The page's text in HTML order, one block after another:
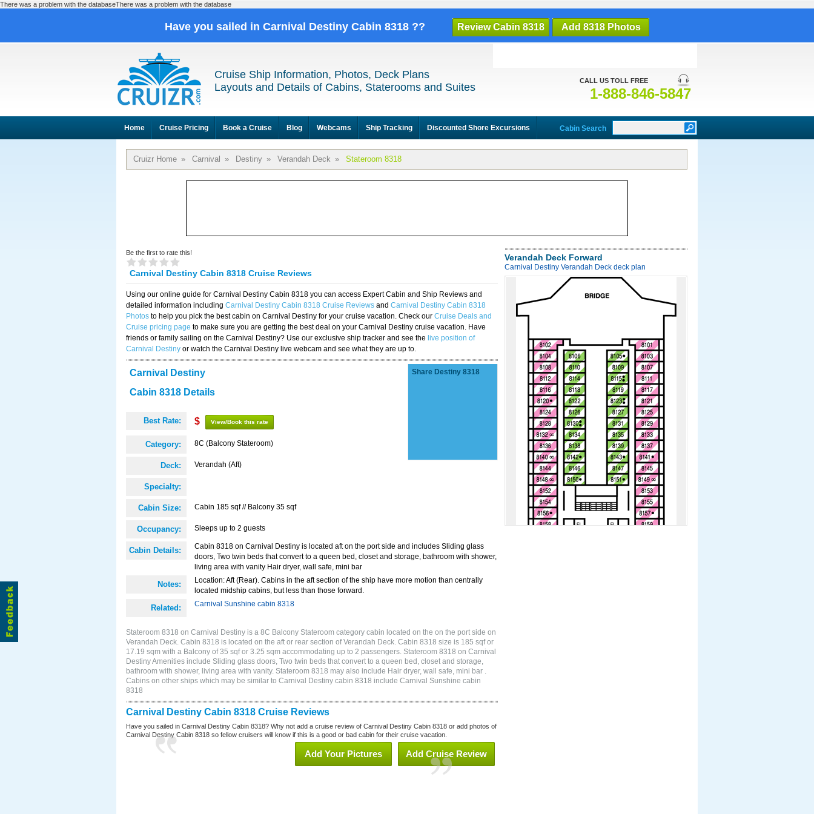
There was a problem with the databaseThere was a problem with the database
Have you sailed in Carnival Destiny Cabin 8318 ?? Review Cabin 8318 Add 8318 Photos
CALL US TOLL FREE
1-888-846-5847
Cruise Ship Information, Photos, Deck Plans
Layouts and Details of Cabins, Staterooms and Suites
Home Cruise Pricing Book a Cruise Blog Webcams Ship Tracking Discounted Shore Excursions Cabin Search
Cruizr Home » Carnival » Destiny » Verandah Deck » Stateroom 8318
Be the first to rate this!
Carnival Destiny Cabin 8318 Cruise Reviews
Using our online guide for Carnival Destiny Cabin 8318 you can access Expert Cabin and Ship Reviews and
detailed information including Carnival Destiny Cabin 8318 Cruise Reviews and Carnival Destiny Cabin 8318
Photos to help you pick the best cabin on Carnival Destiny for your cruise vacation. Check our Cruise Deals and
Cruise pricing page to make sure you are getting the best deal on your Carnival Destiny cruise vacation. Have
friends or family sailing on the Carnival Destiny? Use our exclusive ship tracker and see the live position of
Carnival Destiny or watch the Carnival Destiny live webcam and see what they are up to.
Carnival Destiny
Cabin 8318 Details
Best Rate: $ View/Book this rate
Category: 8C (Balcony Stateroom)
Deck: Verandah (Aft)
Specialty:
Cabin Size: Cabin 185 sqf // Balcony 35 sqf
Occupancy: Sleeps up to 2 guests
Cabin Details:
Cabin 8318 on Carnival Destiny is located aft on the port side and includes Sliding glass
doors, Two twin beds that convert to a queen bed, closet and storage, bathroom with shower,
living area with vanity Hair dryer, wall safe, mini bar
Notes:
Location: Aft (Rear). Cabins in the aft section of the ship have more motion than centrally
located midship cabins, but less than those forward.
Related: Carnival Sunshine cabin 8318
Share Destiny 8318
Stateroom 8318 on Carnival Destiny is a 8C Balcony Stateroom category cabin located on the on the port side on
Verandah Deck. Cabin 8318 is located on the aft or rear section of Verandah Deck. Cabin 8318 size is 185 sqf or
17.19 sqm with a Balcony of 35 sqf or 3.25 sqm accommodating up to 2 passengers. Stateroom 8318 on Carnival
Destiny Amenities include Sliding glass doors, Two twin beds that convert to a queen bed, closet and storage,
bathroom with shower, living area with vanity. Stateroom 8318 may also include Hair dryer, wall safe, mini bar .
Cabins on other ships which may be similar to Carnival Destiny cabin 8318 include Carnival Sunshine cabin
8318
Carnival Destiny Cabin 8318 Cruise Reviews
Have you sailed in Carnival Destiny Cabin 8318? Why not add a cruise review of Carnival Destiny Cabin 8318 or add photos of
Carnival Destiny Cabin 8318 so fellow cruisers will know if this is a good or bad cabin for their cruise vacation.
Add Cruise Review
Add Your Pictures
Verandah Deck Forward
Carnival Destiny Verandah Deck deck plan